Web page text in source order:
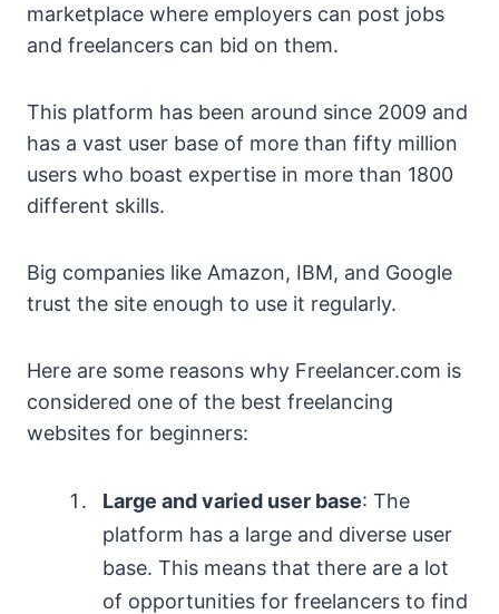
marketplace where employers can post jobs
and freelancers can bid on them.
This platform has been around since 2009 and
has a vast user base of more than fifty million
users who boast expertise in more than 1800
different skills.
Big companies like Amazon, IBM, and Google
trust the site enough to use it regularly.
Here are some reasons why Freelancer.com is
considered one of the best freelancing
websites for beginners:
Large and varied user base: The
platform has a large and diverse user
base. This means that there are a lot
of opportunities for freelancers to find